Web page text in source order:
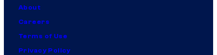
About
Careers
Terms of Use
Privacy Policy